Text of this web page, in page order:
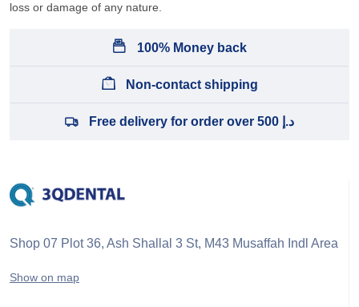
loss or damage of any nature.
100% Money back
Non-contact shipping
Free delivery for order over 500 د.إ
Shop 07 Plot 36, Ash Shallal 3 St, M43 Musaffah Indl Area
Show on map